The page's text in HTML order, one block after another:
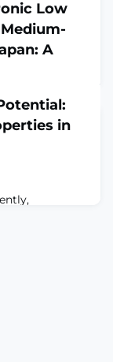
Low
A
27;16(2):17.
back pain is
of life and
have
(SMEs)
sectional
in